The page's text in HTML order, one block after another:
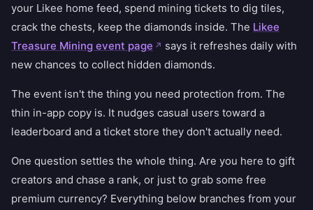
your Likee home feed, spend mining tickets to dig tiles,
crack the chests, keep the diamonds inside. The Likee
Treasure Mining event page
says it refreshes daily with
new chances to collect hidden diamonds.
The event isn't the thing you need protection from. The
thin in-app copy is. It nudges casual users toward a
leaderboard and a ticket store they don't actually need.
One question settles the whole thing. Are you here to gift
creators and chase a rank, or just to grab some free
premium currency? Everything below branches from your